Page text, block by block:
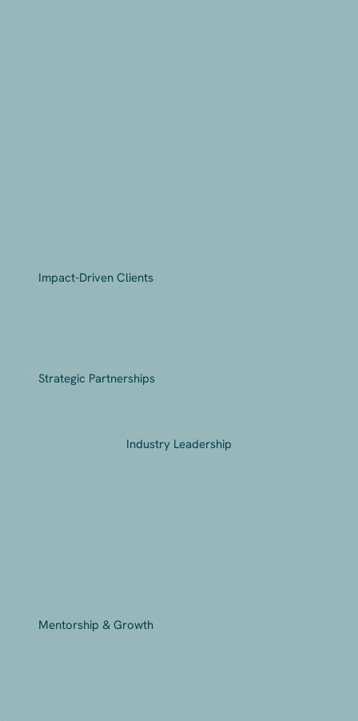
Impact-Driven Clients
Strategic Partnerships
Industry Leadership
Mentorship & Growth